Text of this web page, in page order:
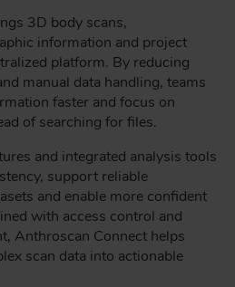
3D body scans,
information and project
platform. By reducing
manual data handling, teams
faster and focus on
of searching for files.
and integrated analysis tools
support reliable
and enable more confident
with access control and
Anthroscan Connect helps
scan data into actionable